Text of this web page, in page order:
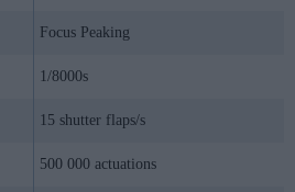
Focus Peaking
1/8000s
15 shutter flaps/s
500 000 actuations